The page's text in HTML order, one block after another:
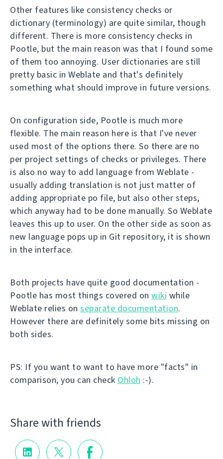
Other features like consistency checks or
dictionary (terminology) are quite similar, though
different. There is more consistency checks in
Pootle, but the main reason was that I found some
of them too annoying. User dictionaries are still
pretty basic in Weblate and that's definitely
something what should improve in future versions.
On configuration side, Pootle is much more
flexible. The main reason here is that I've never
used most of the options there. So there are no
per project settings of checks or privileges. There
is also no way to add language from Weblate -
usually adding translation is not just matter of
adding appropriate po file, but also other steps,
which anyway had to be done manually. So Weblate
leaves this up to user. On the other side as soon as
new language pops up in Git repository, it is shown
in the interface.
Both projects have quite good documentation -
Pootle has most things covered on wiki while
Weblate relies on separate documentation.
However there are definitely some bits missing on
both sides.
PS: If you want to want to have more "facts" in
comparison, you can check Ohloh :-).
Share with friends